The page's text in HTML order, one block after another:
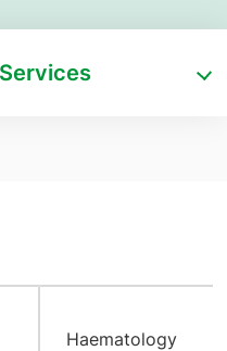
Haematology